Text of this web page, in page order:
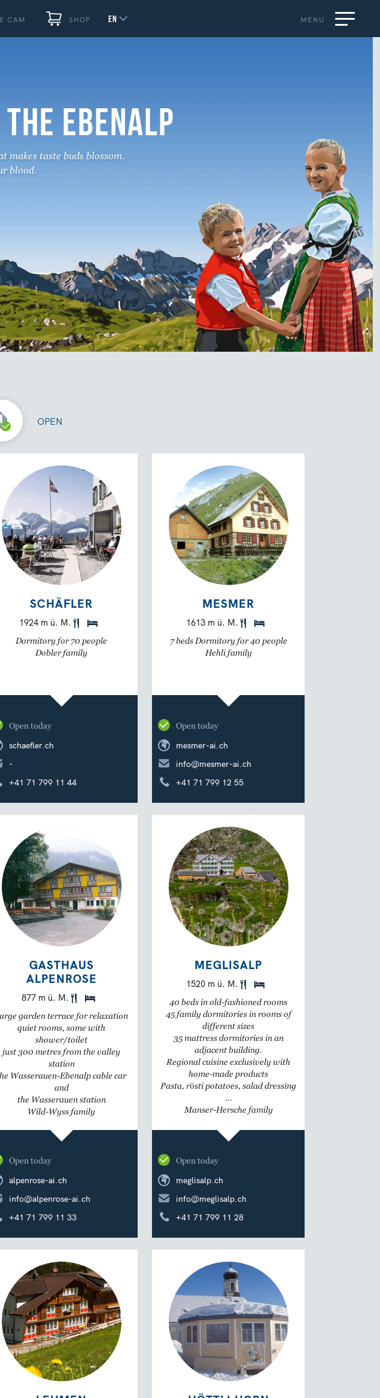
CAM SHOP EN MENU
EBENALP
makes taste buds blossom.
blood.
OPEN
SCHÄFLER
1924 m ü. M.
Dormitory for 70 people
Dobler family
Open today
schaefler.ch
-
+41 71 799 11 44
MESMER
1613 m ü. M.
7 beds Dormitory for 40 people
Hehli family
Open today
mesmer-ai.ch
info@mesmer-ai.ch
+41 71 799 12 55
GASTHAUS
ALPENROSE
877 m ü. M.
garden terrace for relaxation
quiet rooms, some with
shower/toilet
just 300 metres from the valley
station
Wasserauen-Ebenalp cable car
and
the Wasserauen station
Wild-Wyss family
Open today
alpenrose-ai.ch
info@alpenrose-ai.ch
+41 71 799 11 33
MEGLISALP
1520 m ü. M.
40 beds in old-fashioned rooms
45 family dormitories in rooms of
different sizes
35 mattress dormitories in an
adjacent building.
Regional cuisine exclusively with
home-made products
Pasta, rösti potatoes, salad dressing
...
Manser-Hersche family
Open today
meglisalp.ch
info@meglisalp.ch
+41 71 799 11 28